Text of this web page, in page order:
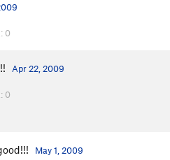
0
Apr 22, 2009
0
May 1, 2009